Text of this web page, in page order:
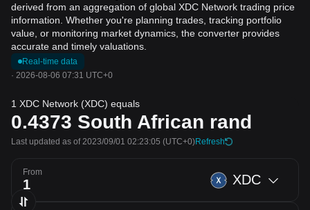
derived from an aggregation of global XDC Network trading price
information. Whether you're planning trades, tracking portfolio
value, or monitoring market dynamics, the converter provides
accurate and timely valuations.
Real-time data
· 2026-08-06 07:31 UTC+0
1 XDC Network (XDC) equals
0.4373 South African rand
Last updated as of 2023/09/01 02:23:05 (UTC+0)Refresh
From XDC